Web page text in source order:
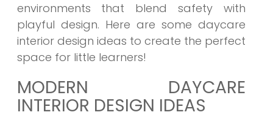
environments that blend safety with
playful design. Here are some daycare
interior design ideas to create the perfect
space for little learners!
MODERN DAYCARE
INTERIOR DESIGN IDEAS